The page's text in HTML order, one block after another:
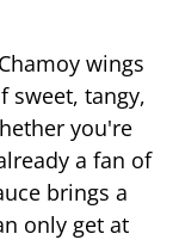
wings
sweet, tangy,
you're
a fan of
brings a
only get at